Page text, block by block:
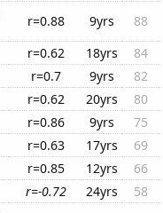
r=0.88 9yrs
88
r=0.62 18yrs
84
r=0.7 9yrs
82
r=0.62 20yrs
80
r=0.86 9yrs
75
r=0.63 17yrs
69
r=0.85 12yrs
66
r=-0.72 24yrs
58